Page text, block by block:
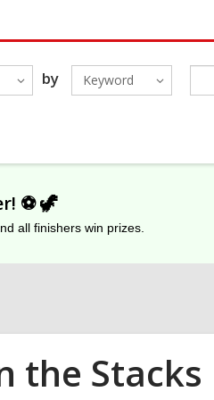
by Keyword
⚽️ 🦖
all finishers win prizes.
the Stacks